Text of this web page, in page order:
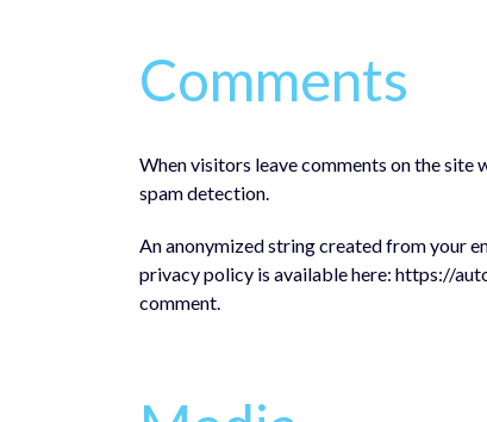
Comments
When visitors leave comments on the site
spam detection.
An anonymized string created from your
privacy policy is available here: https://
comment.